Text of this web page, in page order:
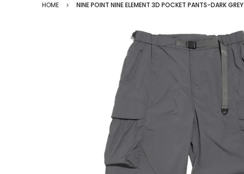
HOME NINE POINT NINE ELEMENT 3D POCKET PANTS-DARK GREY